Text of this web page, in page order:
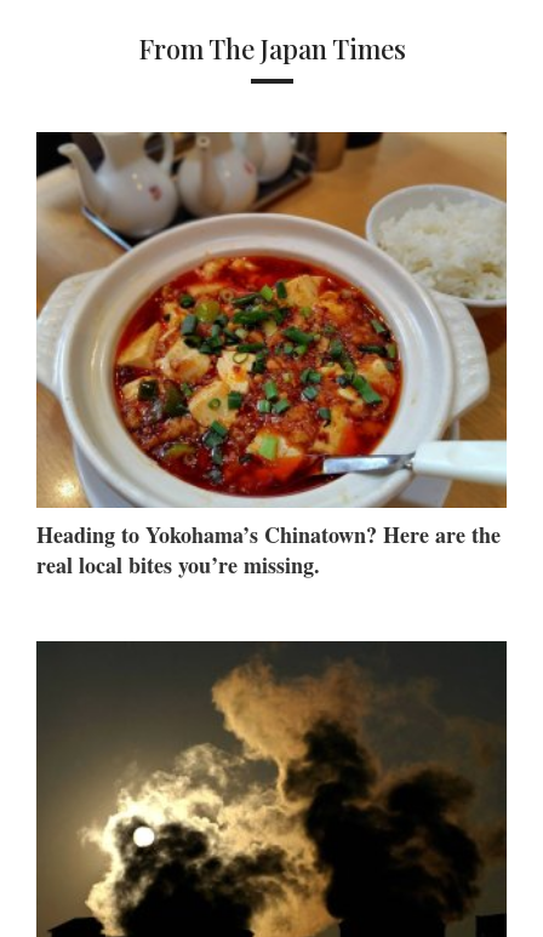
From The Japan Times
Heading to Yokohama’s Chinatown? Here are the
real local bites you’re missing.